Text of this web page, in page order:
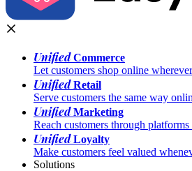
UnifiedCommerce
Let customers shop online
UnifiedRetail
Serve customers the same way
UnifiedMarketing
Reach customers through
UnifiedLoyalty
Make customers feel valued
Solutions